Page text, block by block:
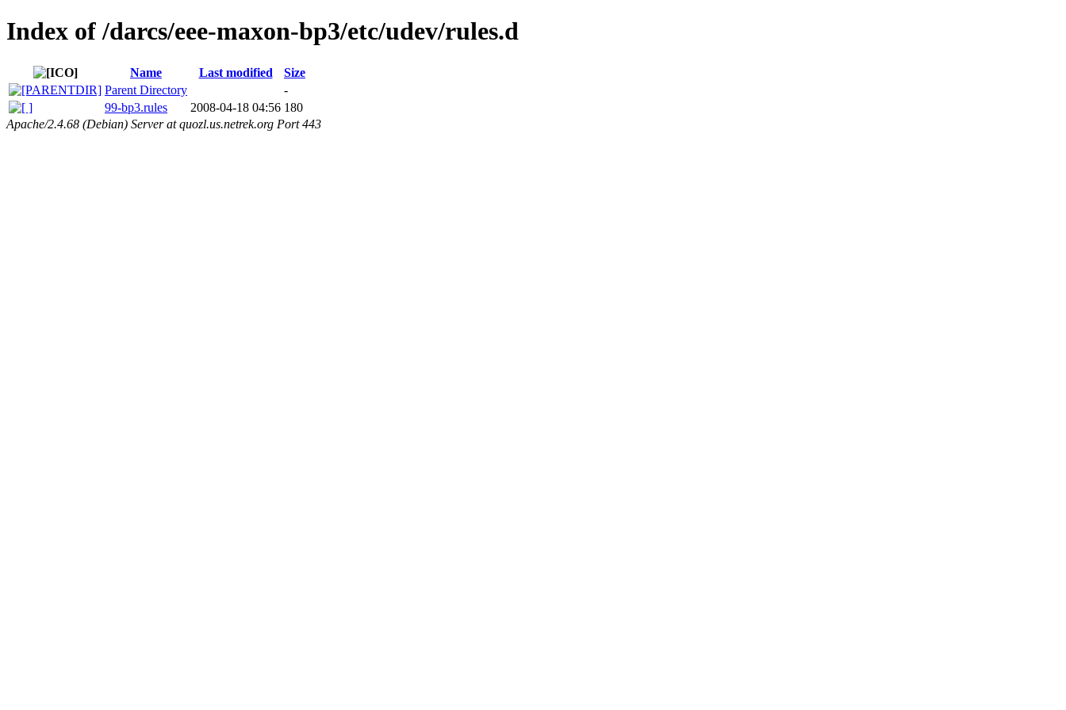
Index of /darcs/eee-maxon-bp3/etc/udev/rules.d
Name Last modified
Size
Parent Directory
-
99-bp3.rules
2008-04-18 04:56 180
Apache/2.4.68 (Debian) Server at quozl.us.netrek.org Port 443